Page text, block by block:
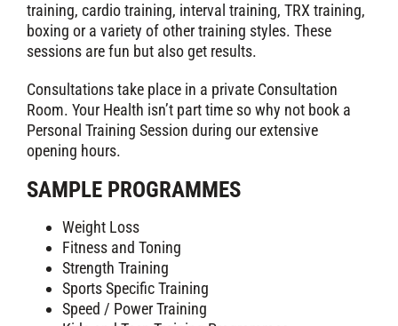
training, cardio training, interval training, TRX training,
boxing or a variety of other training styles. These
sessions are fun but also get results.
Consultations take place in a private Consultation
Room. Your Health isn’t part time so why not book a
Personal Training Session during our extensive
opening hours.
SAMPLE PROGRAMMES
Weight Loss
Fitness and Toning
Strength Training
Sports Specific Training
Speed / Power Training